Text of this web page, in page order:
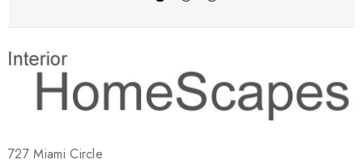
727 Miami Circle